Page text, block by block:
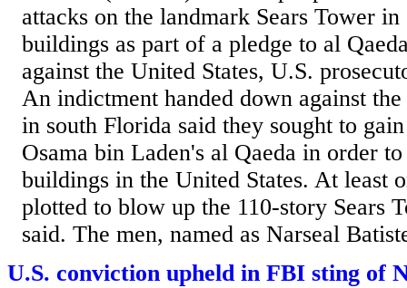
attacks on the landmark Sears Tower
buildings as part of a pledge to al
against the United States, U.S.
An indictment handed down against
in south Florida said they sought to
Osama bin Laden's al Qaeda in order
buildings in the United States. At least
plotted to blow up the 110-story Sears
said. The men, named as Narseal
U.S. conviction upheld in FBI sting of